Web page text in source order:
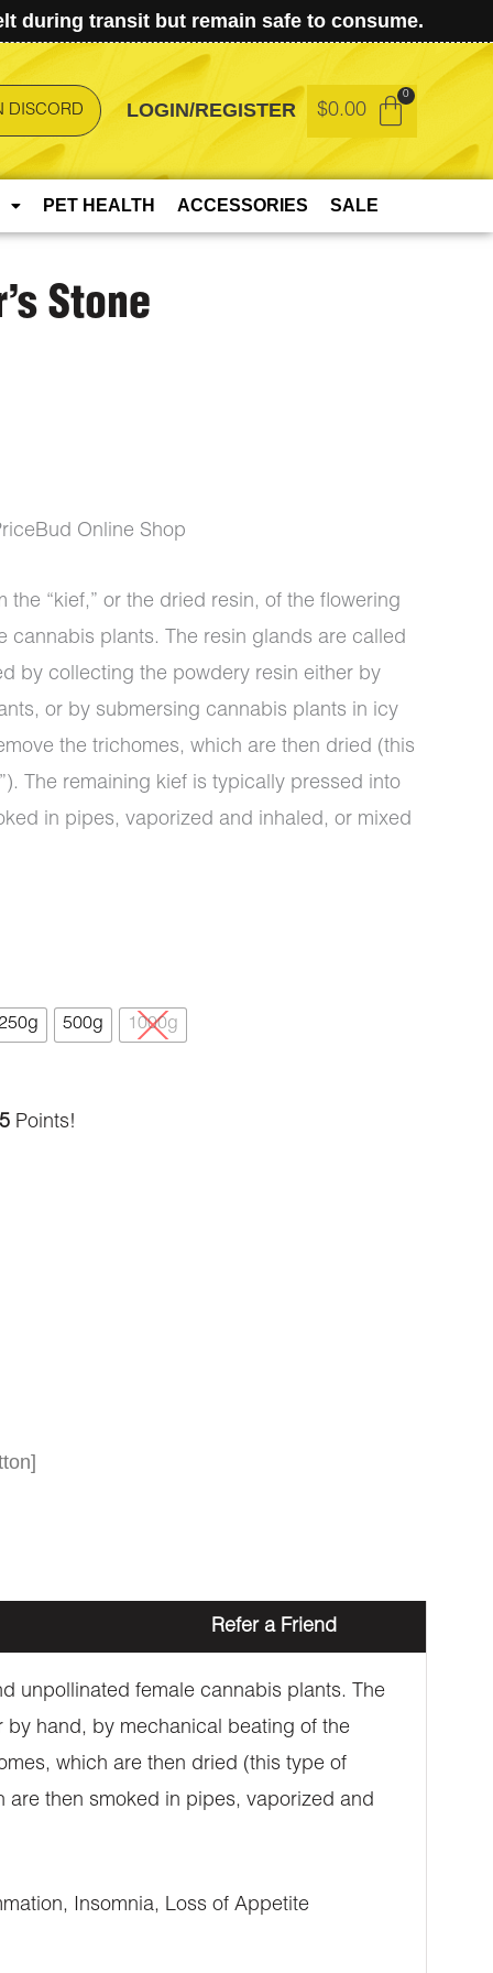
during transit but remain safe to consume.
DISCORD LOGIN/REGISTER $0.00
PET HEALTH ACCESSORIES SALE
Stone
Online Shop
“kief,” or the dried resin, of the flowering
cannabis plants. The resin glands are called
by collecting the powdery resin either by
or by submersing cannabis plants in icy
the trichomes, which are then dried (this
The remaining kief is typically pressed into
in pipes, vaporized and inhaled, or mixed
500g 1000g
Points!
Refer a Friend
unpollinated female cannabis plants. The
hand, by mechanical beating of the
which are then dried (this type of
are then smoked in pipes, vaporized and
Insomnia, Loss of Appetite